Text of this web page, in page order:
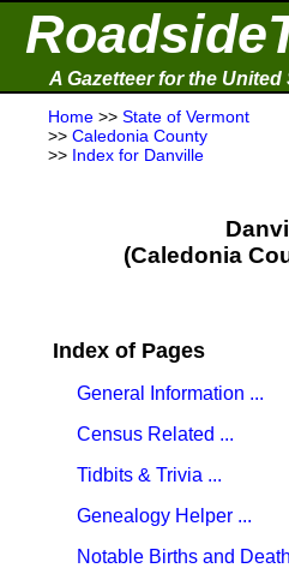
A Gazetteer for the
Home >> State of Vermont
>> Caledonia County
>> Index for Danville
(Caledonia
Index of Pages
General Information ...
Census Related ...
Tidbits & Trivia ...
Genealogy Helper ...
Notable Births and